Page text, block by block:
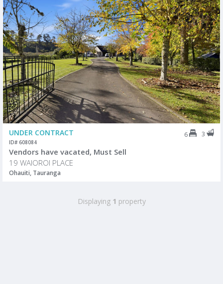
UNDER CONTRACT 6 3
ID# 608084
Vendors have vacated, Must Sell
19 WAIOROI PLACE
Ohauiti, Tauranga
Displaying 1 property